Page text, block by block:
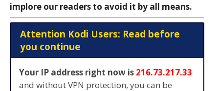
implore our readers to avoid it by all means.
Attention Kodi Users: Read before
you continue
Your IP address right now is 216.73.217.33
and without VPN protection, you can be